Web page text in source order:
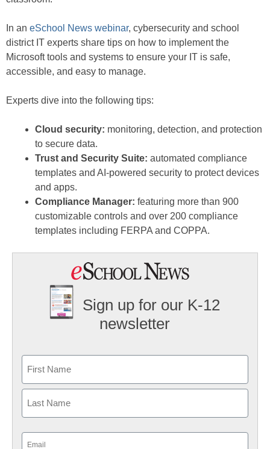
In an eSchool News webinar, cybersecurity and school
district IT experts share tips on how to implement the
Microsoft tools and systems to ensure your IT is safe,
accessible, and easy to manage.
Experts dive into the following tips:
Cloud security: monitoring, detection, and protection
to secure data.
Trust and Security Suite: automated compliance
templates and AI-powered security to protect devices
and apps.
Compliance Manager: featuring more than 900
customizable controls and over 200 compliance
templates including FERPA and COPPA.
Sign up for our K-12
newsletter
First